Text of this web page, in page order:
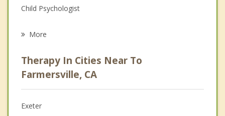
Child Psychologist
Anger Management
Christian Counseling
Couples Counseling
More
Therapy In Cities Near To
Farmersville, CA
Exeter